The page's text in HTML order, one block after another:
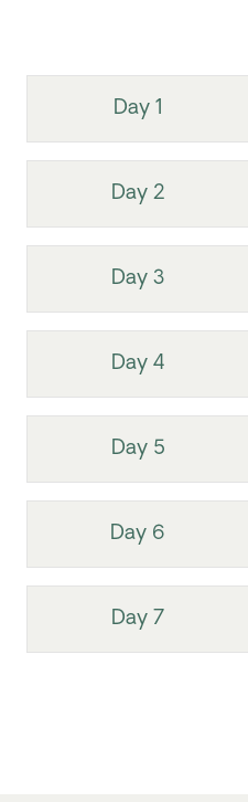
Day 1
Day 2
Day 3
Day 4
Day 5
Day 6
Day 7